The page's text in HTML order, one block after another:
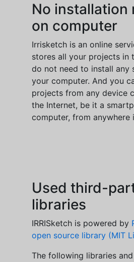
No installation
on computer
Irrisketch is an online
stores all your projects in
do not need to install any
your computer. And you
projects from any device
the Internet, be it a
computer, from anywhere
Used third-
libraries
IRRISketch is powered by
open source library (MIT
The following libraries